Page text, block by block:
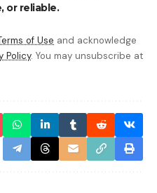
or reliable.
of Use and acknowledge
Policy. You may unsubscribe at